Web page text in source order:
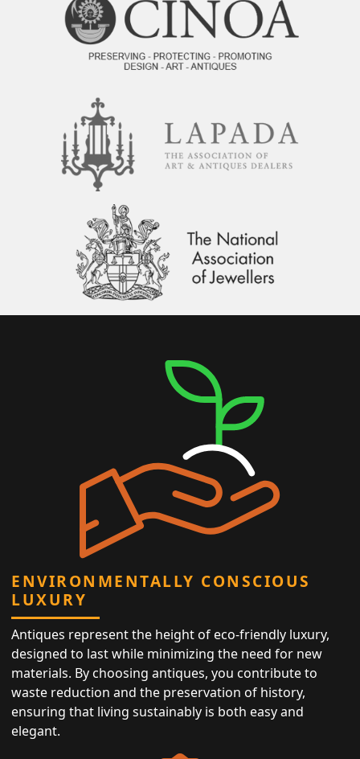
ENVIRONMENTALLY CONSCIOUS
LUXURY
Antiques represent the height of eco-friendly luxury,
designed to last while minimizing the need for new
materials. By choosing antiques, you contribute to
waste reduction and the preservation of history,
ensuring that living sustainably is both easy and
elegant.